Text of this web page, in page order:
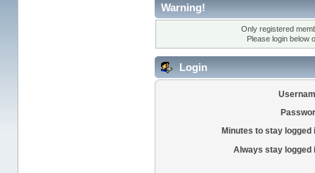
Warning!
Only registered
Please login below
Login
Minutes to stay logged
Always stay logged